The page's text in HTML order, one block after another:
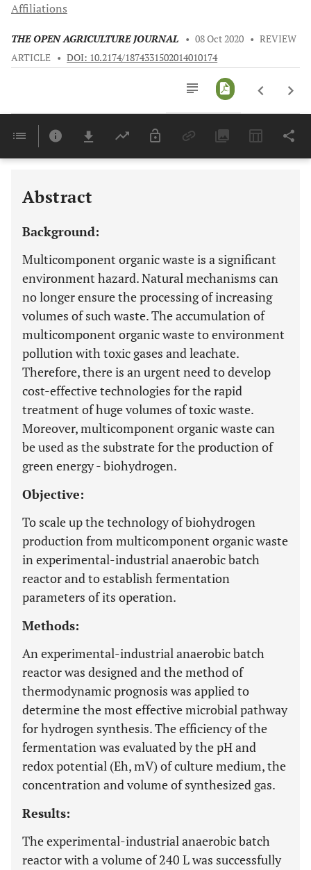
Affiliations
THE OPEN AGRICULTURE JOURNAL • 08 Oct 2020 • REVIEW
ARTICLE • DOI: 10.2174/1874331502014010174
Last 6 Months 11,803
Abstract
Background:
Multicomponent organic waste is a significant
environment hazard. Natural mechanisms can
no longer ensure the processing of increasing
volumes of such waste. The accumulation of
multicomponent organic waste to environment
pollution with toxic gases and leachate.
Therefore, there is an urgent need to develop
cost-effective technologies for the rapid
treatment of huge volumes of toxic waste.
Moreover, multicomponent organic waste can
be used as the substrate for the production of
green energy - biohydrogen.
Objective:
To scale up the technology of biohydrogen
production from multicomponent organic waste
in experimental-industrial anaerobic batch
reactor and to establish fermentation
parameters of its operation.
Methods:
An experimental-industrial anaerobic batch
reactor was designed and the method of
thermodynamic prognosis was applied to
determine the most effective microbial pathway
for hydrogen synthesis. The efficiency of the
fermentation was evaluated by the pH and
redox potential (Eh, mV) of culture medium, the
concentration and volume of synthesized gas.
Results:
The experimental-industrial anaerobic batch
reactor with a volume of 240 L was successfully